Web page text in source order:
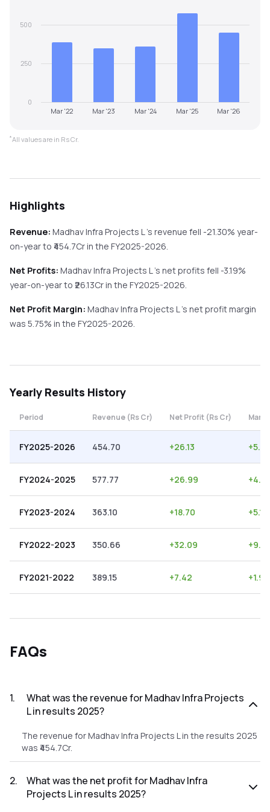
Mar '22 Mar '23 Mar '24 Mar '25 Mar '26
0
250
500
*All values are in Rs Cr.
Highlights
Revenue: Madhav Infra Projects L's revenue fell -21.30% year-
on-yearto ₹ 454.7Cr in the FY2025-2026.
Net Profits: Madhav Infra Projects L's net profits fell -3.19%
year-on-yearto ₹ 26.13Cr in the FY2025-2026.
Net Profit Margin: Madhav Infra Projects L's net profit margin
was 5.75% in the FY2025-2026.
Yearly Results History
Period Revenue (Rs Cr) Net Profit (Rs Cr)
FY2025-2026 454.70 +26.13 +5.75
FY2024-2025 577.77 +26.99 +
FY2023-2024 363.10 +18.70 +5.15
FY2022-2023 350.66 +32.09 +9.15
FY2021-2022 389.15 +7.42 +1.91
FAQs
1.
What was the revenue for Madhav Infra Projects
L in results 2025?
The revenue for Madhav Infra Projects L in the results 2025
was ₹454.7Cr.
2.
What was the net profit for Madhav Infra
Projects L in results 2025?